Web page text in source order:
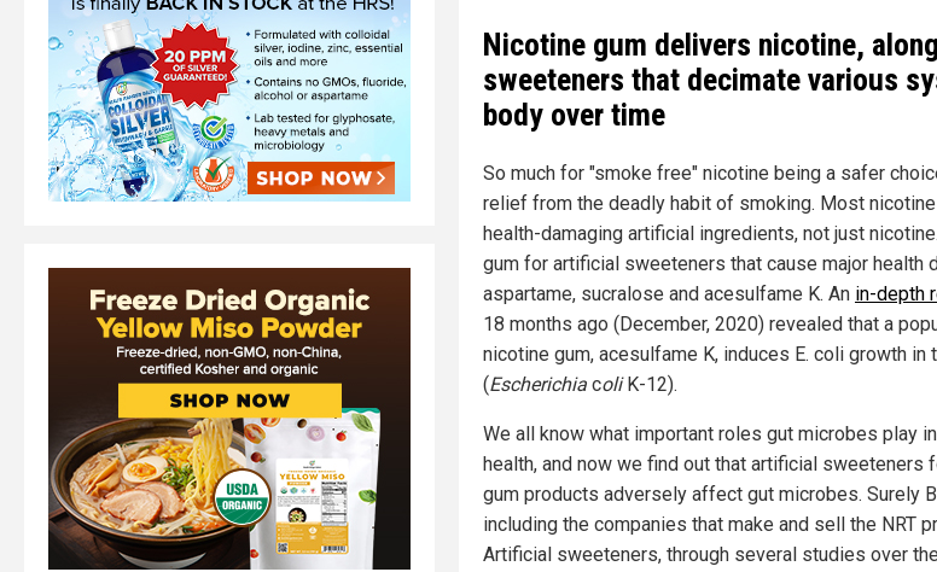
Nicotine gum delivers nicotine,
sweeteners that decimate various
body over time
So much for "smoke free" nicotine being a safer
relief from the deadly habit of smoking. Most
health-damaging artificial ingredients, not just
gum for artificial sweeteners that cause major health
aspartame, sucralose and acesulfame K. An in-depth
18 months ago (December, 2020) revealed that a
nicotine gum, acesulfame K, induces E. coli growth in
(Escherichia coliK-12).
We all know what important roles gut microbes play
health, and now we find out that artificial sweeteners
gum products adversely affect gut microbes. Surely
including the companies that make and sell the NRT
Artificial sweeteners, through several studies over